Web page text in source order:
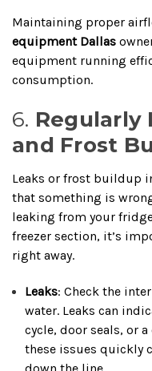
Maintaining proper
equipment Dallas
equipment running
consumption.
6. Regularly
and Frost
Leaks or frost buildup
that something is
leaking from your
freezer section, it’s
right away.
Leaks: Check the
water. Leaks can
cycle, door seals, or
these issues quickly